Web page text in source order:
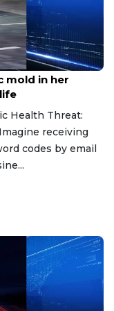
mold in her
Health Threat:
receiving
codes by email